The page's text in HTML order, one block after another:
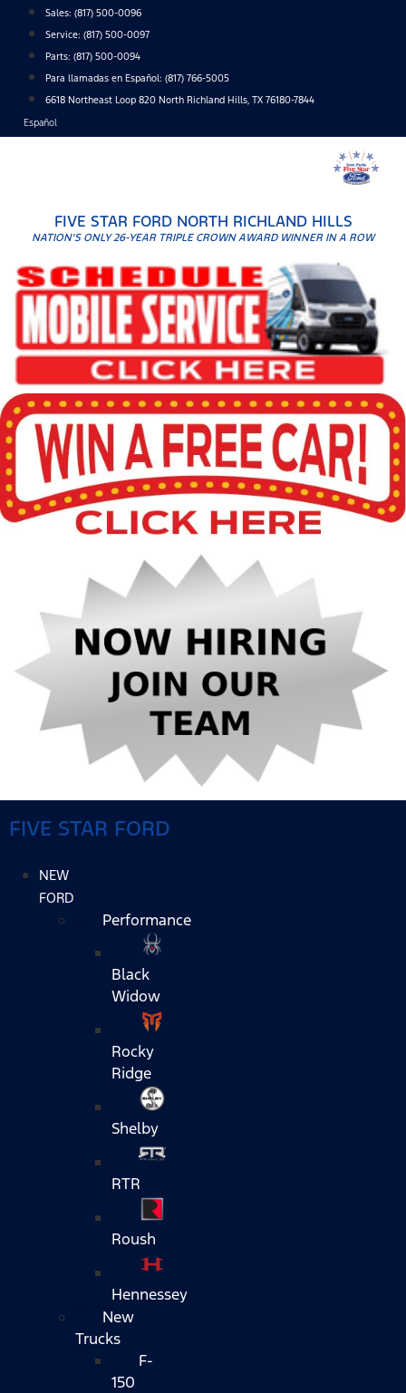
content
Sales: (817) 500-0096
Service: (817) 500-0097
Parts: (817) 500-0094
Para llamadas en Español: (817) 766-5005
6618 Northeast Loop 820 North Richland Hills, TX 76180-7844
Español
FIVE STAR FORD NORTH RICHLAND HILLS
NATION'S ONLY 26-YEAR TRIPLE CROWN AWARD WINNER IN A ROW
FIVE STAR FORD
NEW
FORD
Performance
Black
Widow
Rocky
Ridge
Shelby
RTR
Roush
Hennessey
New
Trucks
F-
150